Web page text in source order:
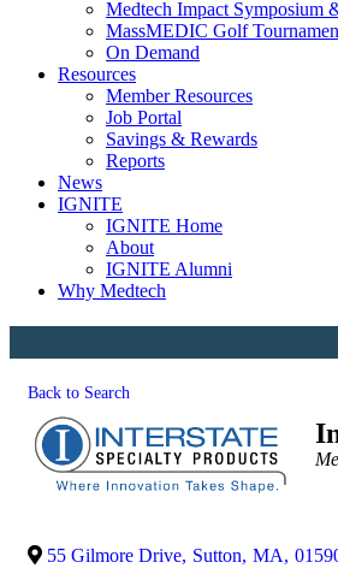
Medtech Impact Symposium
MassMEDIC Golf
On Demand
Resources
Member Resources
Job Portal
Savings & Rewards
Reports
News
IGNITE
IGNITE Home
About
IGNITE Alumni
Why Medtech
Back to Search
55 Gilmore Drive, Sutton, MA,